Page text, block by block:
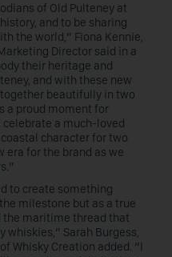
of Old Pulteney at
and to be sharing
the world,” Fiona Kennie,
Director said in a
their heritage and
and with these new
beautifully in two
a proud moment for
celebrate a much-loved
character for two
era for the brand as we
to create something
milestone but as a true
maritime thread that
whiskies,” Sarah Burgess,
Whisky Creation added. “I